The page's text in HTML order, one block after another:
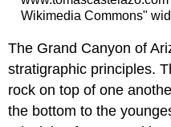
Wikimedia Commons"
The Grand Canyon of
stratigraphic principles.
rock on top of one
the bottom to the